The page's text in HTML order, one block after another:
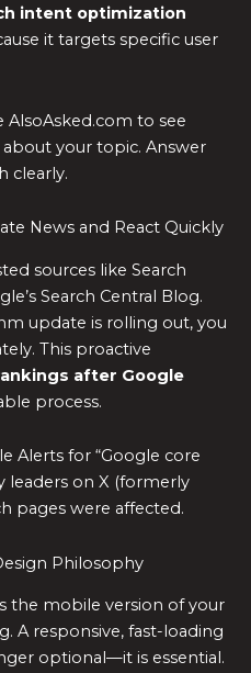
intent optimization
it targets specific user
AlsoAsked.com to see
your topic. Answer
clearly.
News and React Quickly
sources like Search
Search Central Blog.
update is rolling out, you
This proactive
after Google
process.
Alerts for “Google core
leaders on X (formerly
pages were affected.
Philosophy
the mobile version of your
A responsive, fast-loading
optional—it is essential.